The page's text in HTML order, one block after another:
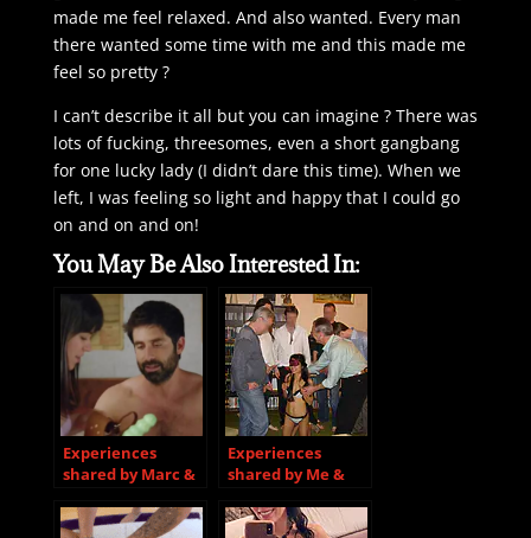
made me feel relaxed. And also wanted. Every man
there wanted some time with me and this made me
feel so pretty ?
I can’t describe it all but you can imagine ? There was
lots of fucking, threesomes, even a short gangbang
for one lucky lady (I didn’t dare this time). When we
left, I was feeling so light and happy that I could go
on and on and on!
You May Be Also Interested In:
Experiences
shared by Marc &
Experiences
shared by Me &